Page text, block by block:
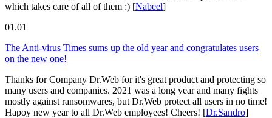
which takes care of all of them :) [Nabeel]
01.01
The Anti-virus Times sums up the old year and congratulates users
on the new one!
Thanks for Company Dr.Web for it's great product and protecting so
many users and companies. 2021 was a long year and many fights
mostly against ransomwares, but Dr.Web protect all users in no time!
Hapoy new year to all Dr.Web employees! Cheers! [Dr.Sandro]